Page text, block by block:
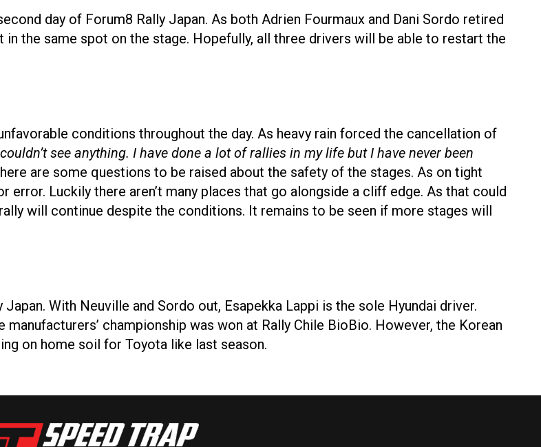
day of Forum8 Rally Japan. As both Adrien Fourmaux and Dani Sordo retired
in the same spot on the stage. Hopefully, all three drivers will be able to restart the
conditions throughout the day. As heavy rain forced the cancellation of
couldn’t see anything. I have done a lot of rallies in my life but I have never been
are some questions to be raised about the safety of the stages. As on tight
Luckily there aren’t many places that go alongside a cliff edge. As that could
will continue despite the conditions. It remains to be seen if more stages will
With Neuville and Sordo out, Esapekka Lappi is the sole Hyundai driver.
championship was won at Rally Chile BioBio. However, the Korean
on home soil for Toyota like last season.